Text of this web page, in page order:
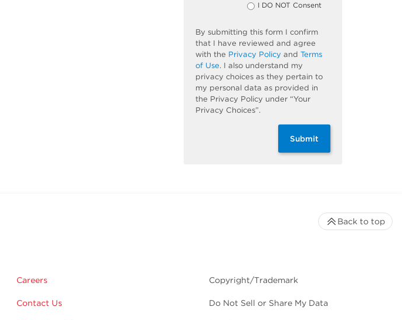
I DO NOT Consent
By submitting this form I confirm
that I have reviewed and agree
with the Privacy Policy and Terms
of Use. I also understand my
privacy choices as they pertain to
my personal data as provided in
the Privacy Policy under “Your
Privacy Choices”.
Submit
Careers
Contact Us
Copyright/Trademark
Do Not Sell or Share My Data
Back to top